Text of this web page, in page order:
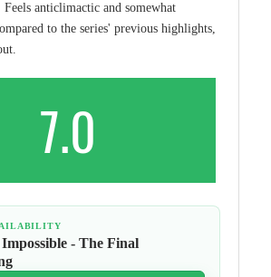
anticlimactic and somewhat
to the series' previous highlights,
7.0
- The Final